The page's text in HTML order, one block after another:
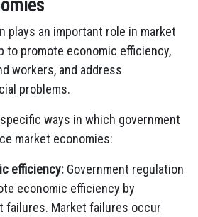
plays an important role in market
to promote economic efficiency,
workers, and address
problems.
ways in which government
market economies:
efficiency: Government regulation
economic efficiency by
failures. Market failures occur